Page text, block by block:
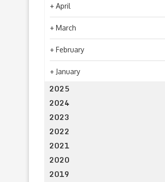
+ April
+ March
+ February
+ January
2025
2024
2023
2022
2021
2020
2019